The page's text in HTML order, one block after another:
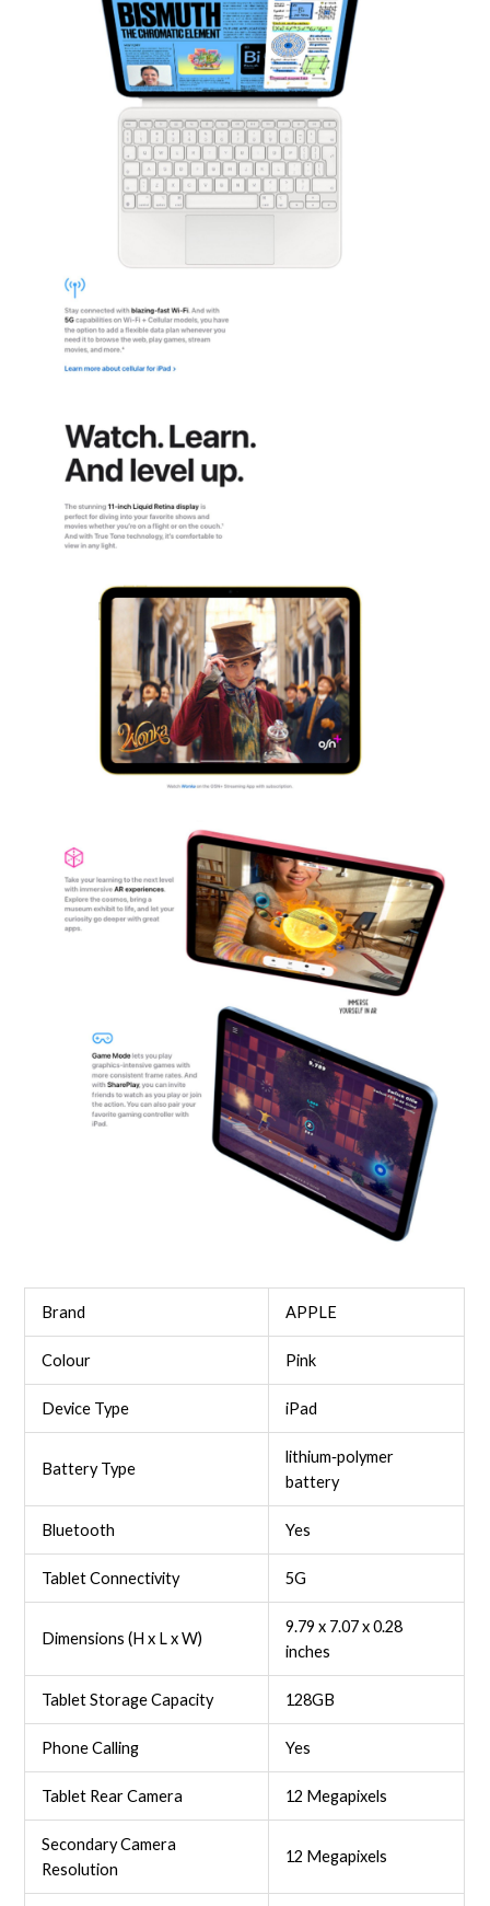
Brand APPLE
Colour Pink
Device Type iPad
Battery Type
lithium‑polymer
battery
Bluetooth Yes
Tablet Connectivity 5G
Dimensions (H x L x W)
‎9.79 x 7.07 x 0.28
inches
Tablet Storage Capacity 128GB
Phone Calling Yes
Tablet Rear Camera 12 Megapixels
Secondary Camera
Resolution
12 Megapixels